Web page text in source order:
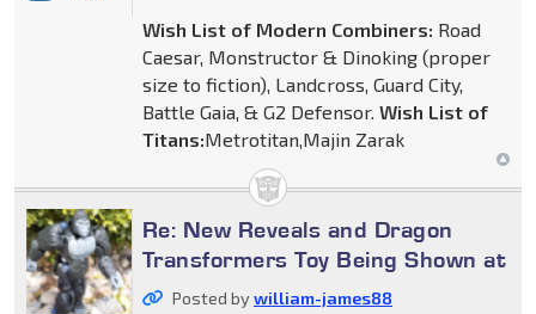
Wish List of Modern Combiners: Road
Caesar, Monstructor & Dinoking (proper
size to fiction), Landcross, Guard City,
Battle Gaia, & G2 Defensor. Wish List of
Titans:Metrotitan,Majin Zarak
Re: New Reveals and Dragon
Transformers Toy Being Shown at
Posted bywilliam-james88